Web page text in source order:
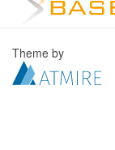
Theme by